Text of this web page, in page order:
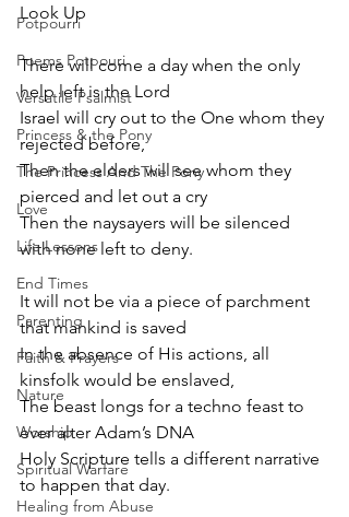
Potpourri
Poems Potpouri
Versatile Psalmist
Princess & the Pony
The Princess And The Pony
Love
Life Lessons
End Times
Parenting
Faith & Prayers
Nature
Worship
Spiritual Warfare
Healing from Abuse
Look Up
There will come a day when the only
help left is the Lord
Israel will cry out to the One whom they
rejected before,
Then the elders will see whom they
pierced and let out a cry
Then the naysayers will be silenced
with none left to deny.
It will not be via a piece of parchment
that mankind is saved
In the absence of His actions, all
kinsfolk would be enslaved,
The beast longs for a techno feast to
ever alter Adam’s DNA
Holy Scripture tells a different narrative
to happen that day.